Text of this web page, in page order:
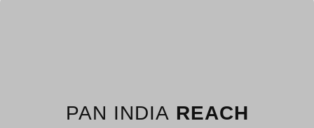
PAN INDIA REACH